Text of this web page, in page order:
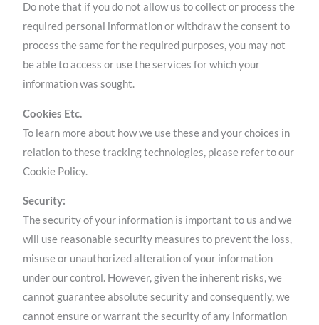
Do note that if you do not allow us to collect or process the
required personal information or withdraw the consent to
process the same for the required purposes, you may not
be able to access or use the services for which your
information was sought.
Cookies Etc.
To learn more about how we use these and your choices in
relation to these tracking technologies, please refer to our
Cookie Policy.
Security:
The security of your information is important to us and we
will use reasonable security measures to prevent the loss,
misuse or unauthorized alteration of your information
under our control. However, given the inherent risks, we
cannot guarantee absolute security and consequently, we
cannot ensure or warrant the security of any information